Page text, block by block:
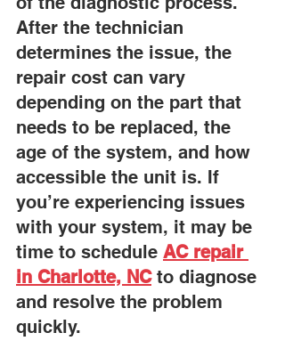
After the technician
determines the issue, the
repair cost can vary
depending on the part that
needs to be replaced, the
age of the system, and how
accessible the unit is. If
you’re experiencing issues
with your system, it may be
time to schedule AC repair
in Charlotte, NC to diagnose
and resolve the problem
quickly.